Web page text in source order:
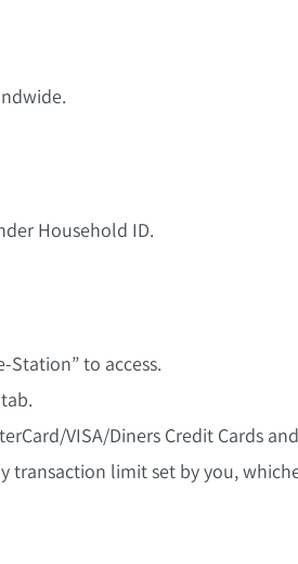
Household ID.
Station” to access.
VISA/Diners Credit Cards
limit set by you,